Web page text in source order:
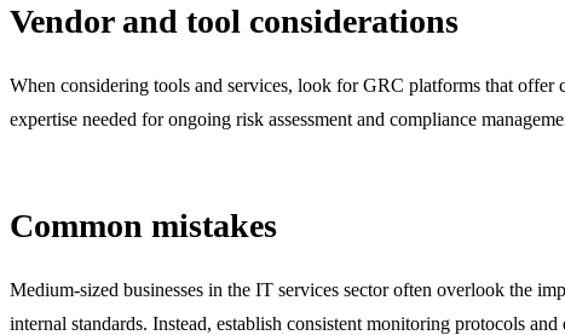
Vendor and tool considerations
When considering tools and services, look for GRC platforms that
expertise needed for ongoing risk assessment and compliance
Common mistakes
Medium-sized businesses in the IT services sector often overlook the
internal standards. Instead, establish consistent monitoring protocols